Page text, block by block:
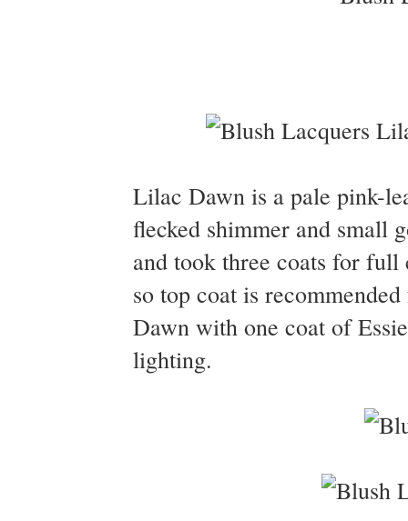
Lilac Dawn is a pale pink-
flecked shimmer and small
and took three coats for full
so top coat is
Dawn with one coat of
lighting.